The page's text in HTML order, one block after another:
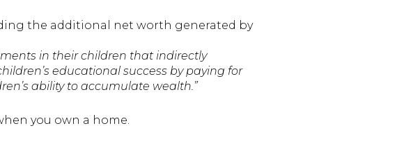
the additional net worth generated by
in their children that indirectly
educational success by paying for
ability to accumulate wealth.”
you own a home.